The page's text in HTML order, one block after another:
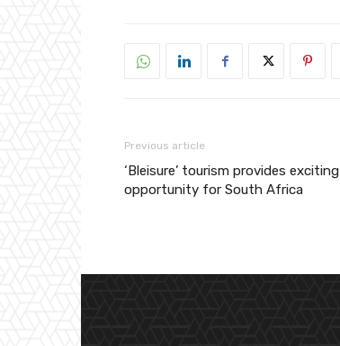
Previous article
‘Bleisure’ tourism provides exciting
opportunity for South Africa